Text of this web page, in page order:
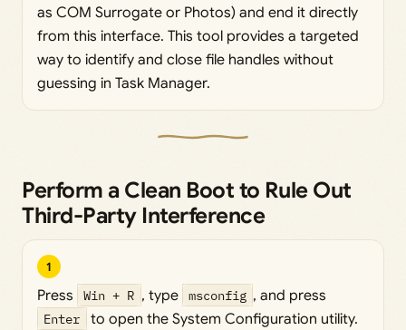
as COM Surrogate or Photos) and end it directly
from this interface. This tool provides a targeted
way to identify and close file handles without
guessing in Task Manager.
Perform a Clean Boot to Rule Out
Third-Party Interference
1
Press Win + R , type msconfig , and press
Enter to open the System Configuration utility.